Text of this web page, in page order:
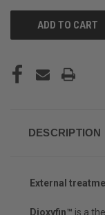
DESCRIPTION
External
Dioxyfin™ is a